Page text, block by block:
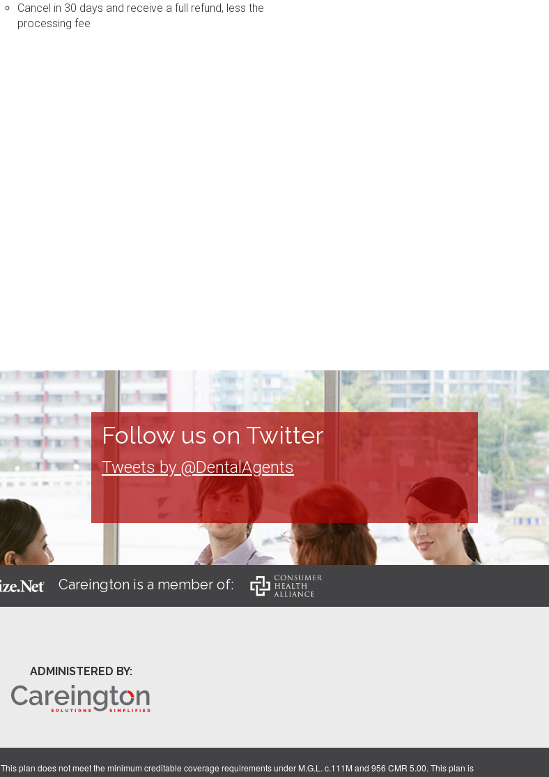
Cancel in 30 days and receive a full refund, less the
processing fee
Follow us on Twitter
Tweets by @DentalAgents
Careington is a member of:
ADMINISTERED BY:
This plan does not meet the minimum creditable coverage requirements under M.G.L. c.111M and 956 CMR 5.00. This plan is